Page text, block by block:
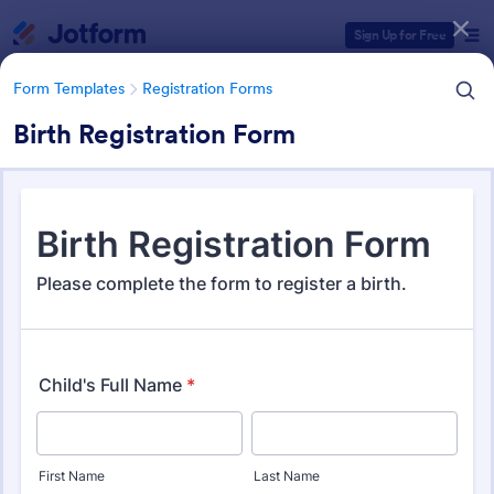
Sign Up for Free
Form Templates Registration Forms
Birth Registration Form
Form Templates Registration Forms
Registration Forms
Form Templates Categories